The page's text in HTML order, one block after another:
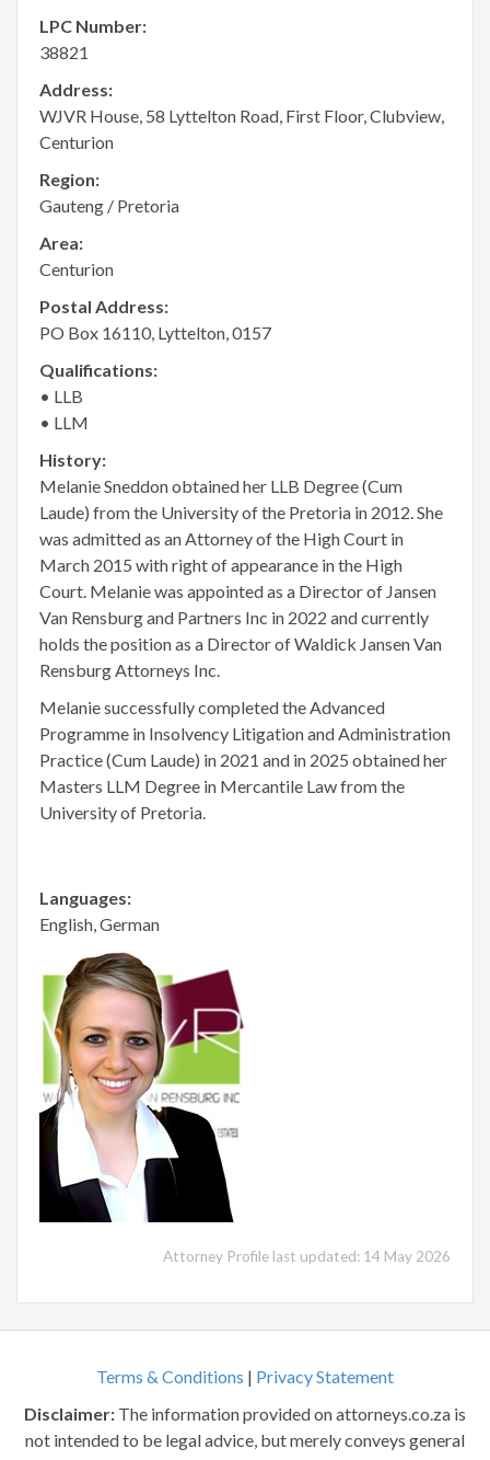
LPC Number:
38821
Address:
WJVR House, 58 Lyttelton Road, First Floor, Clubview,
Centurion
Region:
Gauteng / Pretoria
Area:
Centurion
Postal Address:
PO Box 16110, Lyttelton, 0157
Qualifications:
• LLB
• LLM
History:
Melanie Sneddon obtained her LLB Degree (Cum
Laude) from the University of the Pretoria in 2012. She
was admitted as an Attorney of the High Court in
March 2015 with right of appearance in the High
Court. Melanie was appointed as a Director of Jansen
Van Rensburg and Partners Inc in 2022 and currently
holds the position as a Director of Waldick Jansen Van
Rensburg Attorneys Inc.
Melanie successfully completed the Advanced
Programme in Insolvency Litigation and Administration
Practice (Cum Laude) in 2021 and in 2025 obtained her
Masters LLM Degree in Mercantile Law from the
University of Pretoria.
Languages:
English, German
Attorney Profile last updated: 14 May 2026
Terms & Conditions | Privacy Statement
Disclaimer: The information provided on attorneys.co.za is
not intended to be legal advice, but merely conveys general